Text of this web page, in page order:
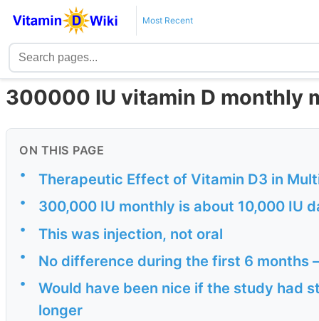
Most Recent
300000 IU vitamin D monthly
ON THIS PAGE
• Therapeutic Effect of Vitamin D3 in
• 300,000 IU monthly is about 10,000 IU
• This was injection, not oral
• No difference during the first 6 months
•
Would have been nice if the study had
longer